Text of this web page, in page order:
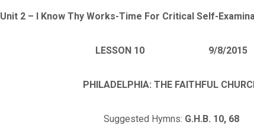
Unit 2 – I Know Thy Works-Time For Critical Self-
LESSON 10 9/8/2015
PHILADELPHIA: THE FAITHFUL
Suggested Hymns: G.H.B. 10, 68